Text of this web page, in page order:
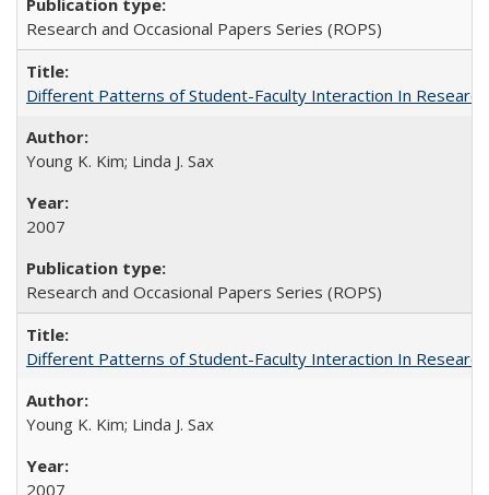
Research and Occasional Papers Series (ROPS)
Different Patterns of Student-Faculty Interaction In
Young K. Kim; Linda J. Sax
2007
Research and Occasional Papers Series (ROPS)
Different Patterns of Student-Faculty Interaction In
Young K. Kim; Linda J. Sax
2007